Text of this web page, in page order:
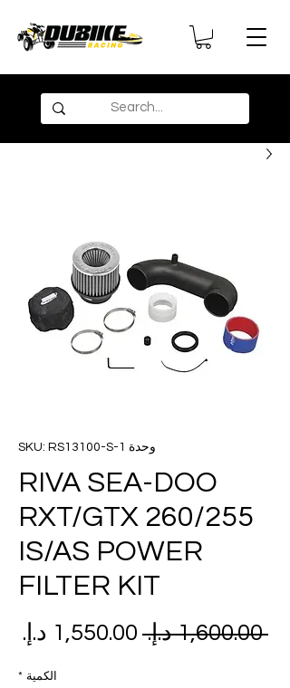
وحدة SKU: RS13100-S-1
RIVA SEA-DOO
RXT/GTX 260/255
IS/AS POWER
FILTER KIT
‏1,600.00 د.إ.‏
سعر
الكمية *